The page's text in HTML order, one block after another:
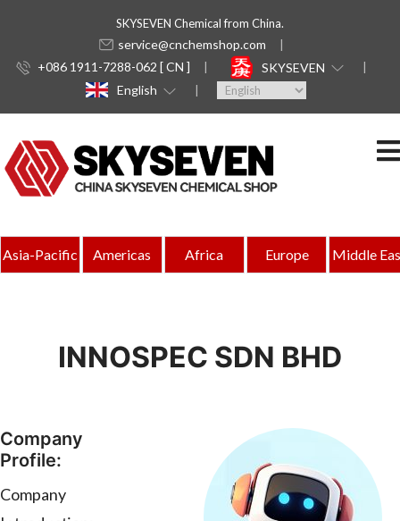
SKYSEVEN Chemical from China.
service@cnchemshop.com
+086 1911-7288-062 [ CN ]
SKYSEVEN
English
Asia-Pacific Americas Africa Europe Middle
INNOSPEC SDN BHD
Company
Profile:
Company